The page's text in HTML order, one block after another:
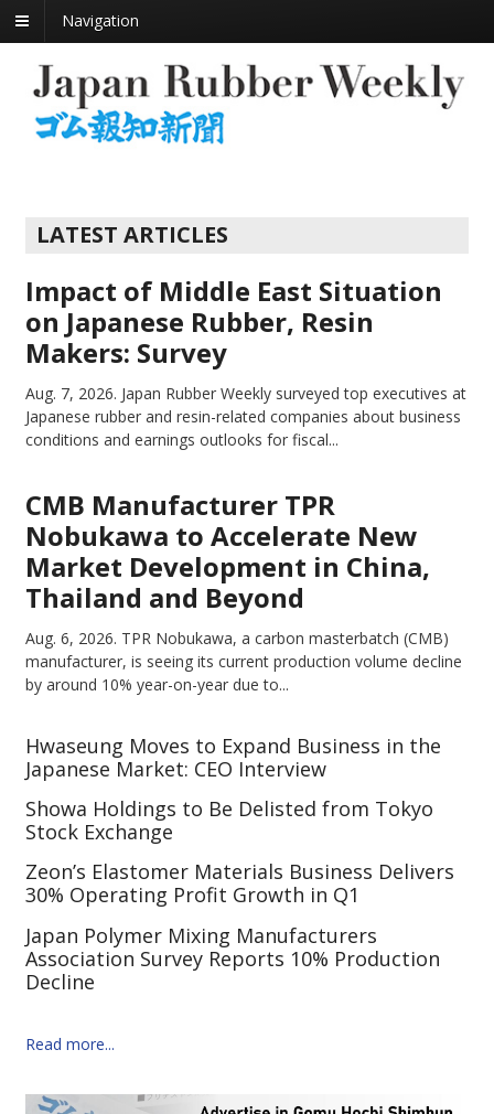
Navigation
LATEST ARTICLES
Impact of Middle East Situation
on Japanese Rubber, Resin
Makers: Survey
Aug. 7, 2026. Japan Rubber Weekly surveyed top executives at
Japanese rubber and resin-related companies about business
conditions and earnings outlooks for fiscal...
CMB Manufacturer TPR
Nobukawa to Accelerate New
Market Development in China,
Thailand and Beyond
Aug. 6, 2026. TPR Nobukawa, a carbon masterbatch (CMB)
manufacturer, is seeing its current production volume decline
by around 10% year-on-year due to...
Hwaseung Moves to Expand Business in the
Japanese Market: CEO Interview
Showa Holdings to Be Delisted from Tokyo
Stock Exchange
Zeon’s Elastomer Materials Business Delivers
30% Operating Profit Growth in Q1
Japan Polymer Mixing Manufacturers
Association Survey Reports 10% Production
Decline
Read more...